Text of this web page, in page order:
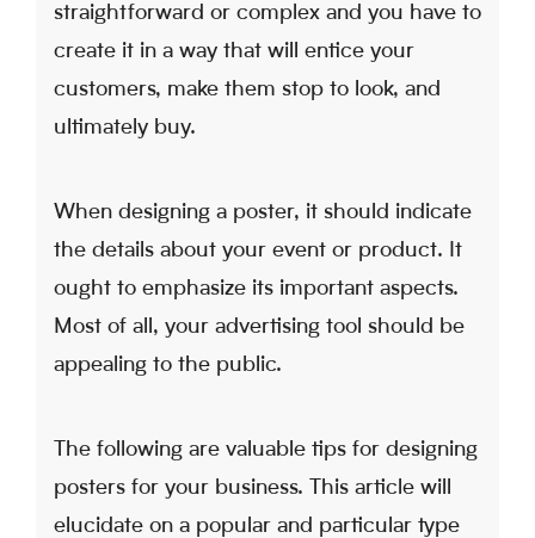
straightforward or complex and you have to
create it in a way that will entice your
customers, make them stop to look, and
ultimately buy.
When designing a poster, it should indicate
the details about your event or product. It
ought to emphasize its important aspects.
Most of all, your advertising tool should be
appealing to the public.
The following are valuable tips for designing
posters for your business. This article will
elucidate on a popular and particular type